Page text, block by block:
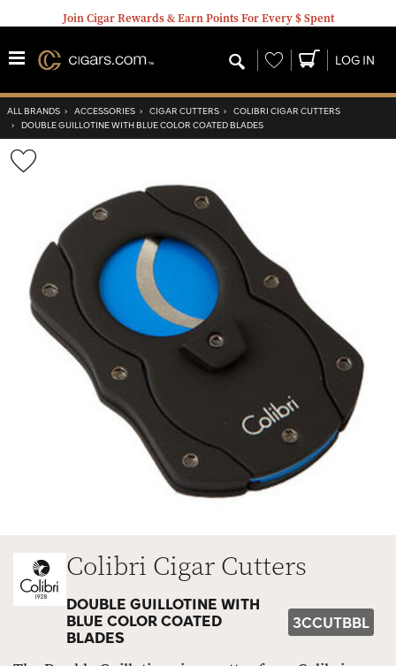
Join Cigar Rewards & Earn Points For Every $ Spent
Wishlist LOG IN
ALL BRANDS › ACCESSORIES › CIGAR CUTTERS › COLIBRI CIGAR CUTTERS
› DOUBLE GUILLOTINE WITH BLUE COLOR COATED BLADES
Wishlist
Toggle
Colibri Cigar Cutters
DOUBLE GUILLOTINE WITH
BLUE COLOR COATED
BLADES
3CCUTBBL